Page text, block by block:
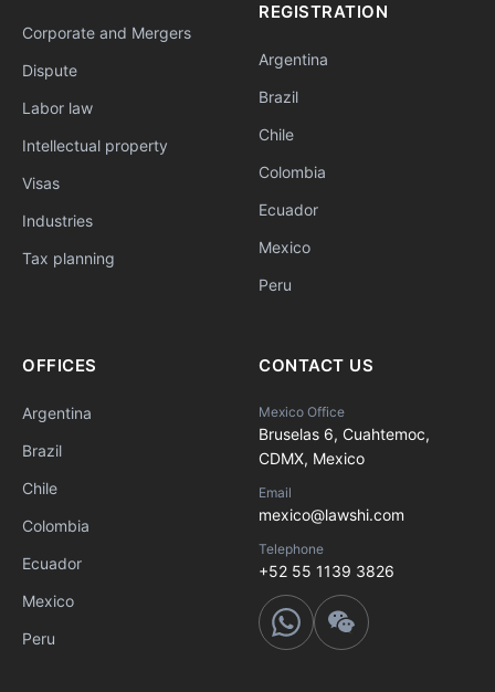
Corporate and Mergers
Dispute
Labor law
Intellectual property
Visas
Industries
Tax planning
REGISTRATION
Argentina
Brazil
Chile
Colombia
Ecuador
Mexico
Peru
OFFICES
Argentina
Brazil
Chile
Colombia
Ecuador
Mexico
Peru
CONTACT US
Mexico Office
Bruselas 6, Cuahtemoc,
CDMX, Mexico
Email
mexico@lawshi.com
Telephone
+52 55 1139 3826